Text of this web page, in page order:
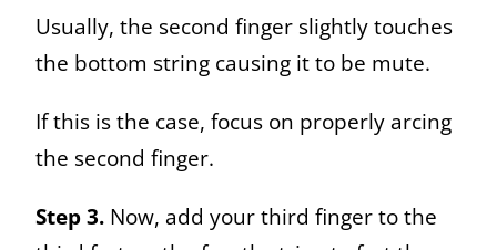
Usually, the second finger slightly touches
the bottom string causing it to be mute.
If this is the case, focus on properly arcing
the second finger.
Step 3. Now, add your third finger to the